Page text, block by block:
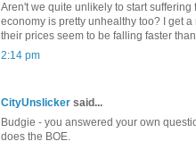
Aren't we quite unlikely to start
economy is pretty unhealthy too? I get
their prices seem to be falling faster
2:14 pm
CityUnslicker said...
Budgie - you answered your own
does the BOE.